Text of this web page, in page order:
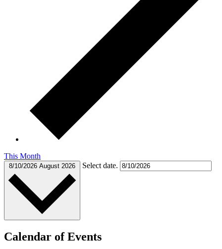
This Month
8/10/2026 August 2026 Select date.
Calendar of Events